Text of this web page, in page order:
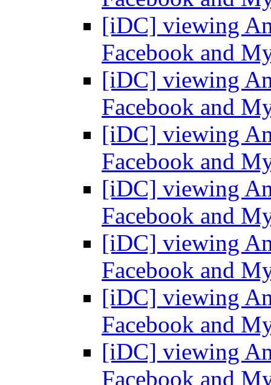
[iDC] viewing
Facebook and
[iDC] viewing
Facebook and
[iDC] viewing
Facebook and
[iDC] viewing
Facebook and
[iDC] viewing
Facebook and
[iDC] viewing
Facebook and
[iDC] viewing
Facebook and